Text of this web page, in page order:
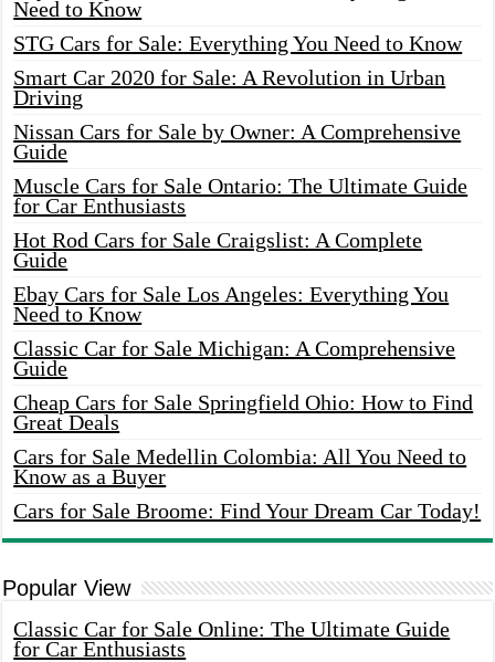
Need to Know
STG Cars for Sale: Everything You Need to Know
Smart Car 2020 for Sale: A Revolution in Urban
Driving
Nissan Cars for Sale by Owner: A Comprehensive
Guide
Muscle Cars for Sale Ontario: The Ultimate Guide
for Car Enthusiasts
Hot Rod Cars for Sale Craigslist: A Complete
Guide
Ebay Cars for Sale Los Angeles: Everything You
Need to Know
Classic Car for Sale Michigan: A Comprehensive
Guide
Cheap Cars for Sale Springfield Ohio: How to Find
Great Deals
Cars for Sale Medellin Colombia: All You Need to
Know as a Buyer
Cars for Sale Broome: Find Your Dream Car Today!
Popular View
Classic Car for Sale Online: The Ultimate Guide
for Car Enthusiasts